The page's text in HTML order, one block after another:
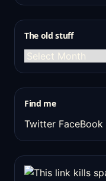
The old stuff
The
old
Find me
Twitter FaceBook